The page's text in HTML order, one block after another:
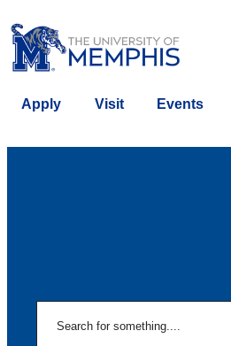
Apply Visit Events